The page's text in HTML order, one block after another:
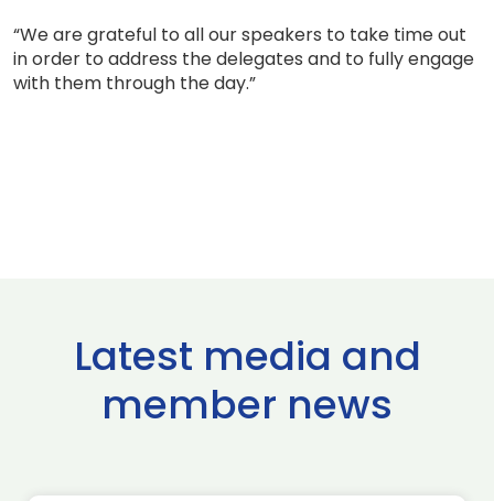
“We are grateful to all our speakers to take time out
in order to address the delegates and to fully engage
with them through the day.”
Latest media and
member news